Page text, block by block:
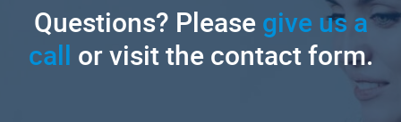
Questions? Pleasegive us a
call or visit the contact form.